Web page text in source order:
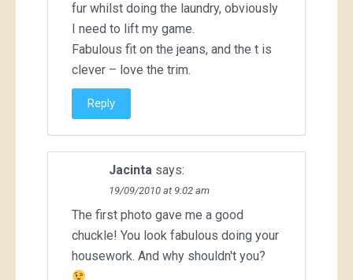
fur whilst doing the laundry, obviously
I need to lift my game.
Fabulous fit on the jeans, and the t is
clever – love the trim.
Reply
Jacinta says:
19/09/2010 at 9:02 am
The first photo gave me a good
chuckle! You look fabulous doing your
housework. And why shouldn't you?